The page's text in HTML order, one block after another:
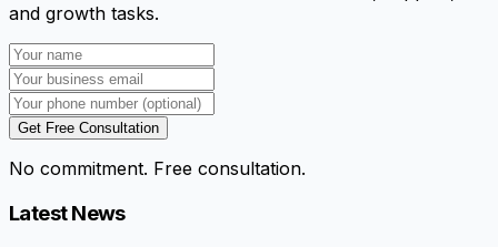
and growth tasks.
Get Free Consultation
No commitment. Free consultation.
Latest News